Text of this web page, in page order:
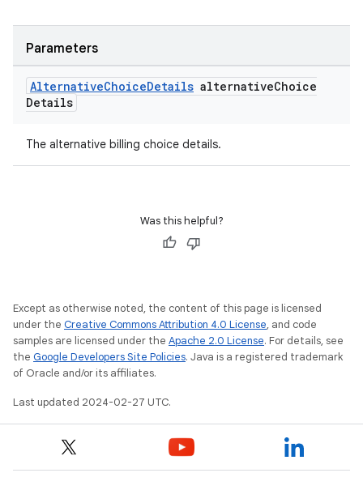
Parameters
AlternativeChoiceDetails alternativeChoice
Details
The alternative billing choice details.
Was this helpful?
Except as otherwise noted, the content of this page is licensed
under the Creative Commons Attribution 4.0 License, and code
samples are licensed under the Apache 2.0 License. For details, see
the Google Developers Site Policies. Java is a registered trademark
of Oracle and/or its affiliates.
Last updated 2024-02-27 UTC.